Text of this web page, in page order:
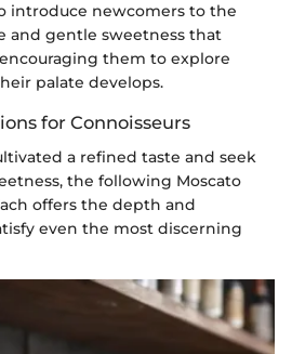
introduce newcomers to the
and gentle sweetness that
them to explore
palate develops.
for Connoisseurs
a refined taste and seek
the following Moscato
offers the depth and
even the most discerning